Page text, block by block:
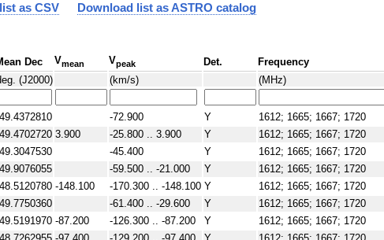
as CSV Download list as ASTRO catalog
Dec Vmean Vpeak Det. Frequency
(J2000) (km/s) (MHz)
-72.900 Y 1612; 1665; 1667; 1720
3.900 -25.800 .. 3.900 Y 1612; 1665; 1667; 1720
-45.400 Y
1612; 1665; 1667; 1720
-59.500 .. -21.000 Y 1612; 1665; 1667; 1720
-148.100 -170.300 .. -148.100 Y 1612; 1665; 1667; 1720
-61.400 .. -29.600 Y 1612; 1665; 1667; 1720
-87.200 -126.300 .. -87.200 Y 1612; 1665; 1667; 1720